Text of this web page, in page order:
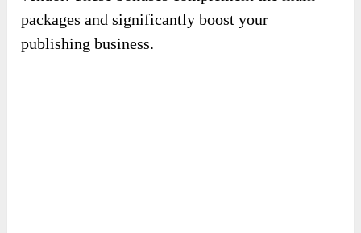
packages and significantly boost your
publishing business.